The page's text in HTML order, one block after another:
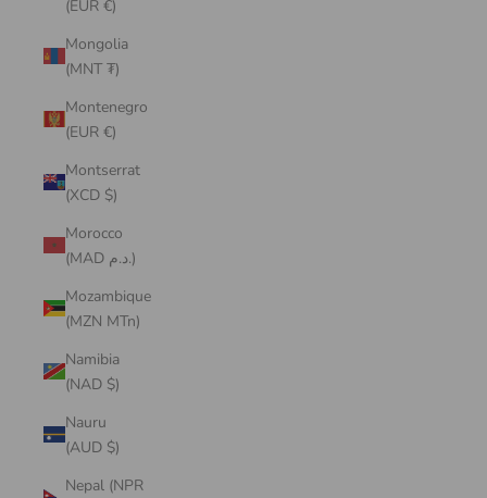
(EUR €)
Mongolia
(MNT ₮)
Montenegro
(EUR €)
Montserrat
(XCD $)
Morocco
(MAD د.م.)
Mozambique
(MZN MTn)
Namibia
(NAD $)
Nauru
(AUD $)
Nepal (NPR